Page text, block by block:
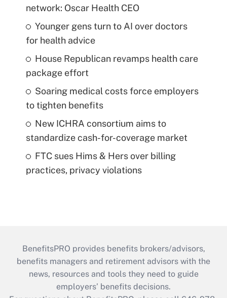
network: Oscar Health CEO
Younger gens turn to AI over doctors
for health advice
House Republican revamps health care
package effort
Soaring medical costs force employers
to tighten benefits
New ICHRA consortium aims to
standardize cash-for-coverage market
FTC sues Hims & Hers over billing
practices, privacy violations
BenefitsPRO provides benefits brokers/advisors,
benefits managers and retirement advisors with the
news, resources and tools they need to guide
employers’ benefits decisions.